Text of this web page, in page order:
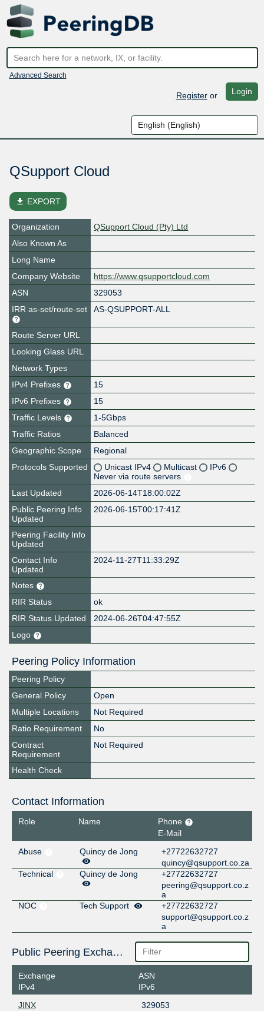
Advanced Search
Registeror Login
QSupport Cloud
file_download EXPORT
Organization
QSupport Cloud (Pty) Ltd
Also Known As
Long Name
Company Website
https://www.qsupportcloud.com
ASN
329053
IRR as-set/route-set
AS-QSUPPORT-ALL
Route Server URL
Looking Glass URL
Network Types
IPv4 Prefixes
15
IPv6 Prefixes
15
Traffic Levels
1-5Gbps
Traffic Ratios
Balanced
Geographic Scope
Regional
Protocols Supported
Unicast IPv4 Multicast
IPv6
Never via route servers
Last Updated
2026-06-14T18:00:02Z
Public Peering Info
Updated
2026-06-15T00:17:41Z
Peering Facility Info
Updated
Contact Info
Updated
2024-11-27T11:33:29Z
Notes
RIR Status
ok
RIR Status Updated
2024-06-26T04:47:55Z
Logo
Peering Policy Information
Peering Policy
General Policy
Open
Multiple Locations
Not Required
Ratio Requirement
No
Contract
Requirement
Not Required
Health Check
Contact Information
Role Name
Phone
E-Mail
Abuse
Quincy de Jong
+27722632727
quincy@qsupport.co.za
Technical
Quincy de Jong
+27722632727
peering@qsupport.co.z
a
NOC
Tech Support
+27722632727
support@qsupport.co.z
a
Public Peering Exchange Points
Exchange
IPv4
ASN
IPv6
JINX
329053